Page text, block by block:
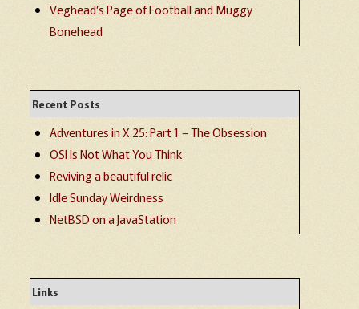
Veghead’s Page of Football and Muggy
Bonehead
Recent Posts
Adventures in X.25: Part 1 – The Obsession
OSI Is Not What You Think
Reviving a beautiful relic
Idle Sunday Weirdness
NetBSD on a JavaStation
Links